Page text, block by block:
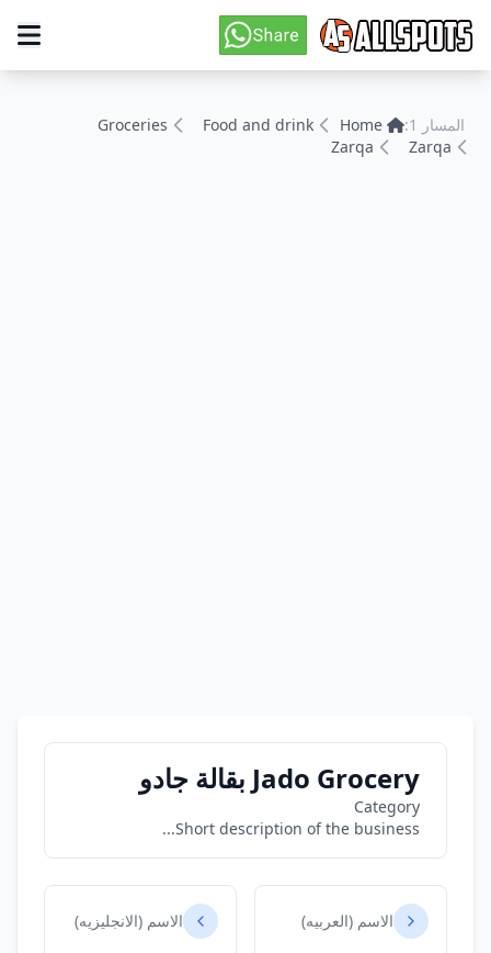
المسار 1: Home
Food and drink
Groceries
Zarqa
Zarqa
Jado Grocery بقالة جادو
Category
Short description of the business...
الاسم (العربيه) الاسم (الانجليزيه)